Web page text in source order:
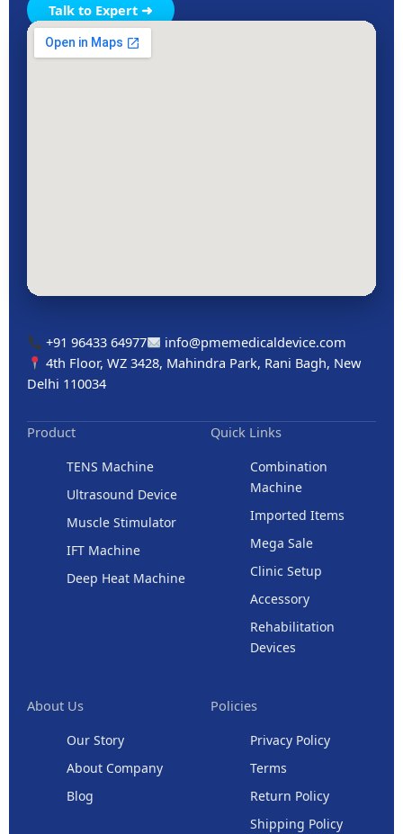
Talk to Expert ➜
+91 96433 64977
info@pmemedicaldevice.com
4th Floor, WZ 3428, Mahindra Park, Rani Bagh, New
Delhi 110034
Product
TENS Machine
Ultrasound Device
Muscle Stimulator
IFT Machine
Deep Heat Machine
Quick Links
Combination
Machine
Imported Items
Mega Sale
Clinic Setup
Accessory
Rehabilitation
Devices
About Us
Our Story
About Company
Blog
Policies
Privacy Policy
Terms
Return Policy
Shipping Policy